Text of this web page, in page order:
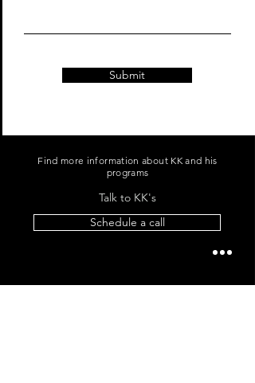
Submit
Find more information about KK and his
programs
Talk to KK's
Schedule a call